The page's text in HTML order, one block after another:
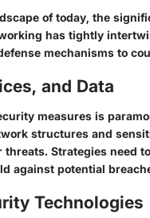
of today, the
has tightly
mechanisms to
and Data
measures is
structures and
Strategies need
against potential
Technologies